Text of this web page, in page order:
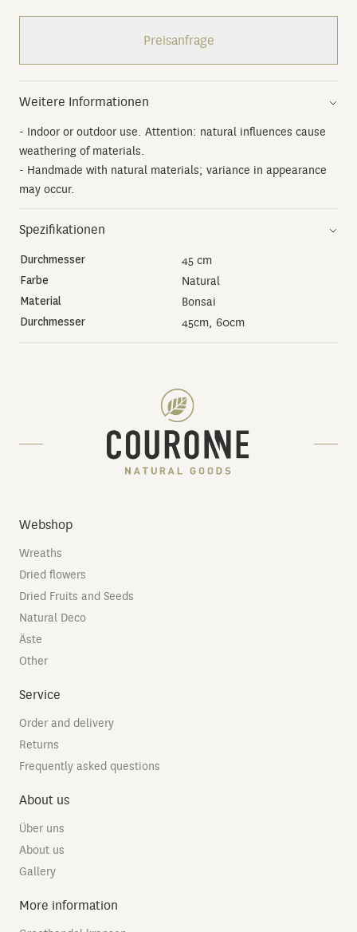
Preisanfrage
Weitere Informationen
- Indoor or outdoor use. Attention: natural influences cause
weathering of materials.
- Handmade with natural materials; variance in appearance
may occur.
Spezifikationen
Durchmesser 45 cm
Farbe Natural
Material Bonsai
Durchmesser 45cm, 60cm
Webshop
Wreaths
Dried flowers
Dried Fruits and Seeds
Natural Deco
Äste
Other
Service
Order and delivery
Returns
Frequently asked questions
About us
Über uns
About us
Gallery
More information